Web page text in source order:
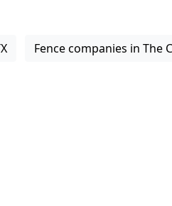
Fence companies in The